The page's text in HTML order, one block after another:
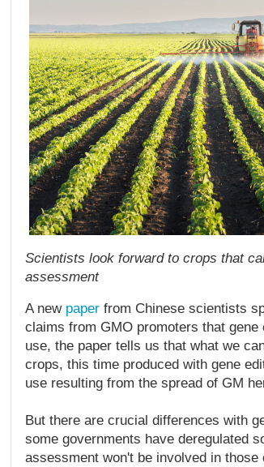
Scientists look forward to crops that
assessment
A new paperfrom Chinese scientists
claims from GMO promoters that
use, the paper tells us that what we
crops, this time produced with gene
use resulting from the spread of GM
But there are crucial differences with
some governments have deregulated
assessment won't be involved in